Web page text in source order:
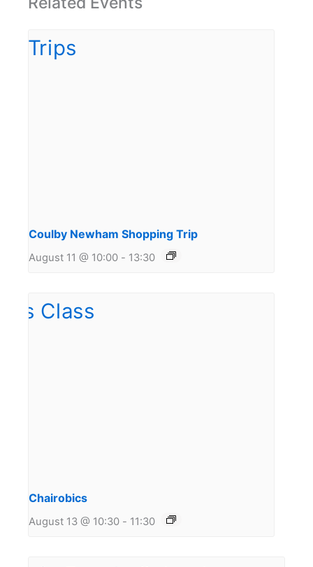
Coulby Newham Shopping Trip
August 11 @ 10:00 - 13:30
Chairobics
August 13 @ 10:30 - 11:30